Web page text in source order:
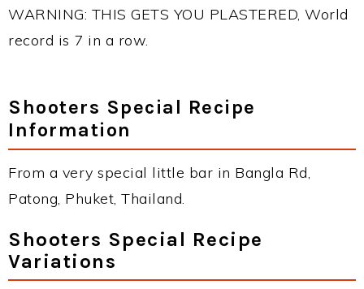
WARNING: THIS GETS YOU PLASTERED, World
record is 7 in a row.
Shooters Special Recipe
Information
From a very special little bar in Bangla Rd,
Patong, Phuket, Thailand.
Shooters Special Recipe
Variations